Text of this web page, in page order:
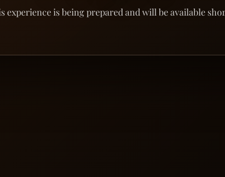
experience is being prepared and will be available